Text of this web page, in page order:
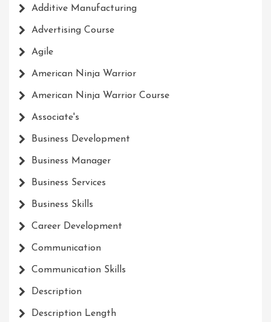
Additive Manufacturing
Advertising Course
Agile
American Ninja Warrior
American Ninja Warrior Course
Associate's
Business Development
Business Manager
Business Services
Business Skills
Career Development
Communication
Communication Skills
Description
Description Length